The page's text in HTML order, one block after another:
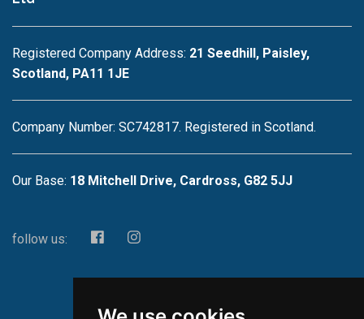
Registered Company Address: 21 Seedhill, Paisley,
Scotland, PA11 1JE
Company Number: SC742817. Registered in Scotland.
Our Base: 18 Mitchell Drive, Cardross, G82 5JJ
follow us: